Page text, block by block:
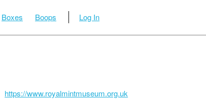
Boxes Boops Log In
https://www.royalmintmuseum.org.uk